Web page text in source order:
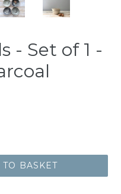
- Set of 1 -
BASKET